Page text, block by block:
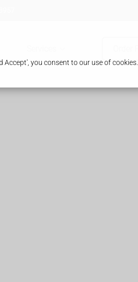
Accept', you consent to our use of cookies.